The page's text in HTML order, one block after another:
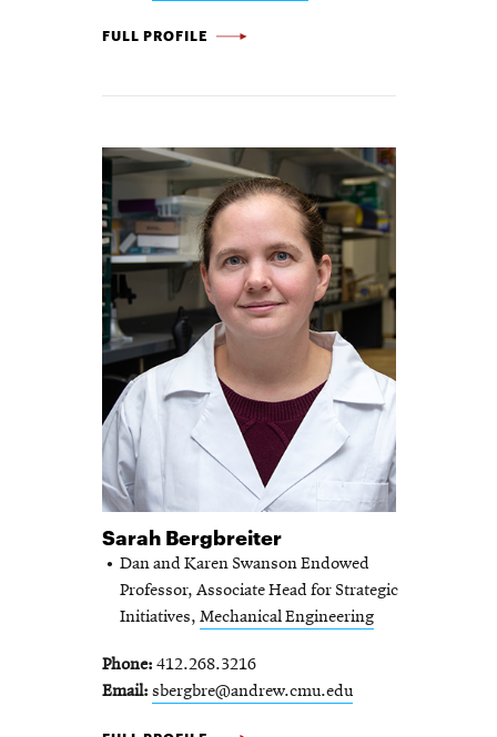
MARK BEDILLION -
FULL PROFILE
Sarah Bergbreiter
Dan and Karen Swanson Endowed
Professor, Associate Head for Strategic
Initiatives, Mechanical Engineering
Phone 412.268.3216
Email sbergbre@andrew.cmu.edu